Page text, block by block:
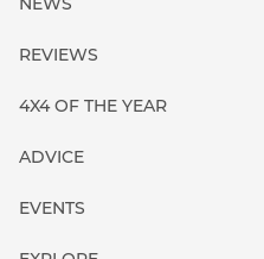
REVIEWS
4X4 OF THE YEAR
ADVICE
EVENTS